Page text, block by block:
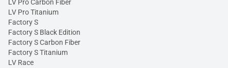
LV Pro Carbon Fiber
LV Pro Titanium
Factory S
Factory S Black Edition
Factory S Carbon Fiber
Factory S Titanium
LV Race